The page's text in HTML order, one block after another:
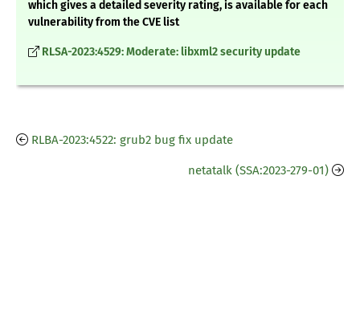
which gives a detailed severity rating, is available for each
vulnerability from the CVE list
RLSA-2023:4529: Moderate: libxml2 security update
RLBA-2023:4522: grub2 bug fix update
netatalk (SSA:2023-279-01)